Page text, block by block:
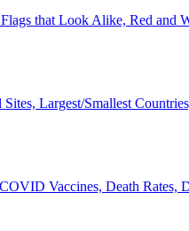
that Look Alike, Red and
Largest/Smallest
Vaccines, Death Rates,